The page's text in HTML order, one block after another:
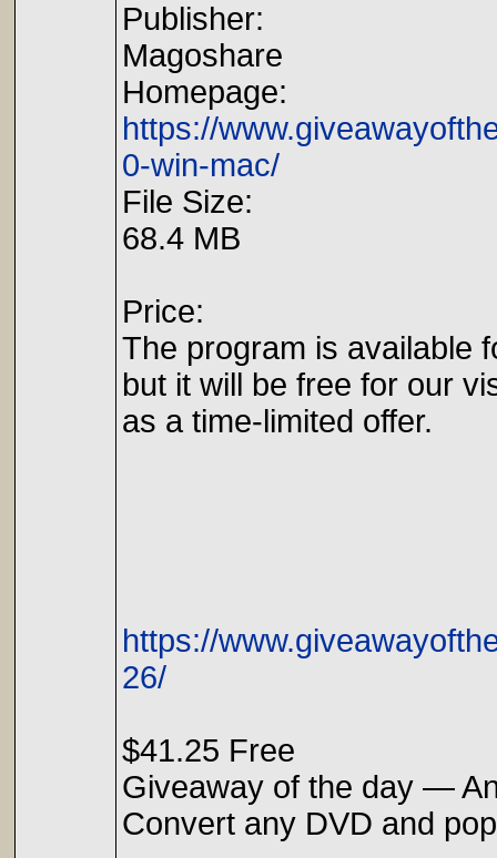
Publisher:
Magoshare
Homepage:
https://
0-win-mac/
File Size:
68.4 MB
Price:
The program is available
but it will be free for our
as a time-limited offer.
https://
26/
$41.25 Free
Giveaway of the day —
Convert any DVD and